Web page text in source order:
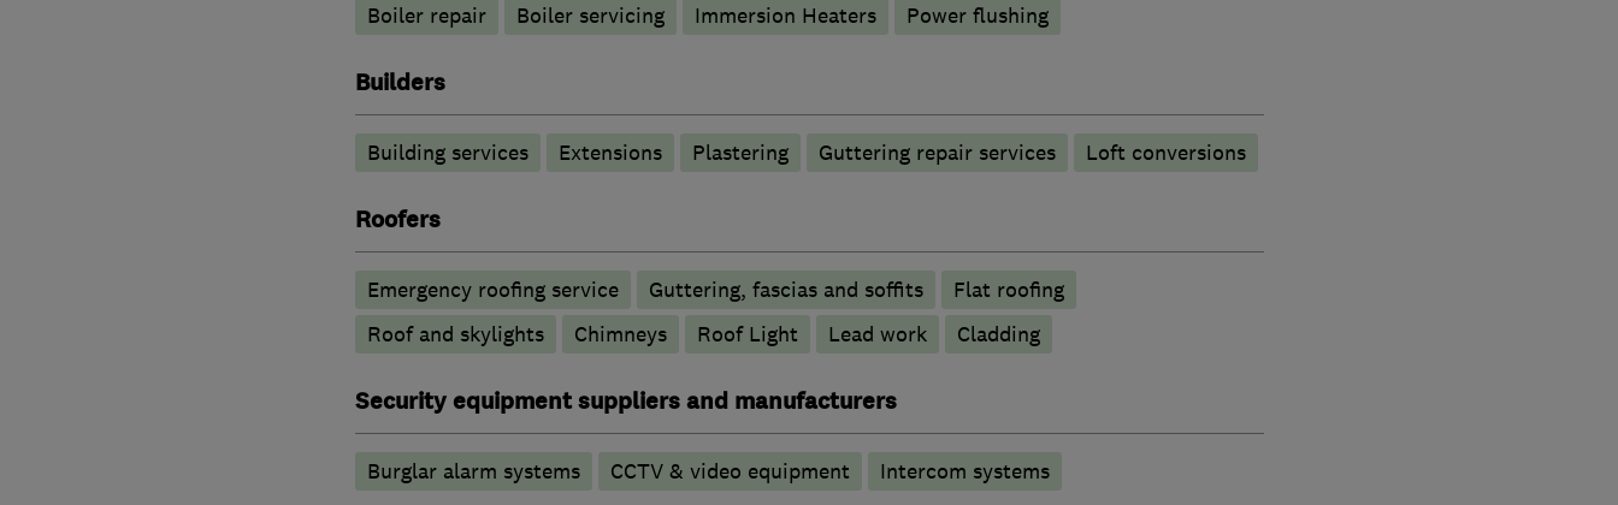
Boiler repair
Boiler servicing Immersion Heaters Power flushing
Builders
Building services Extensions Plastering Guttering repair services Loft conversions
Roofers
Emergency roofing service Guttering, fascias and soffits
Flat roofing
Roof and skylights
Chimneys Roof Light Lead work Cladding
Security equipment suppliers and manufacturers
Burglar alarm systems CCTV & video equipment Intercom systems